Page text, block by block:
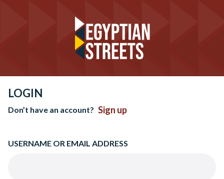
LOGIN
Don’t have an account? Sign up
USERNAME OR EMAIL ADDRESS